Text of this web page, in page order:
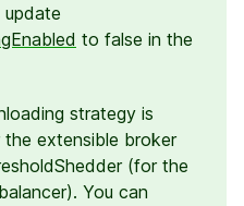
update
to false in the
strategy is
extensible broker
(for the
You can